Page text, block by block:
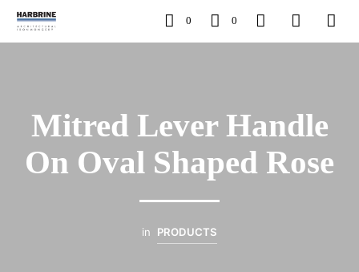
0 0
Mitred Lever Handle
On Oval Shaped Rose
in PRODUCTS